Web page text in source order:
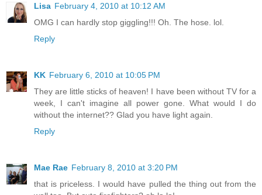
Lisa February 4, 2010 at 10:12 AM
OMG I can hardly stop giggling!!! Oh. The hose. lol.
Reply
KK February 6, 2010 at 10:05 PM
They are little sticks of heaven! I have been without TV for a
week, I can't imagine all power gone. What would I do
without the internet?? Glad you have light again.
Reply
Mae Rae February 8, 2010 at 3:20 PM
that is priceless. I would have pulled the thing out from the